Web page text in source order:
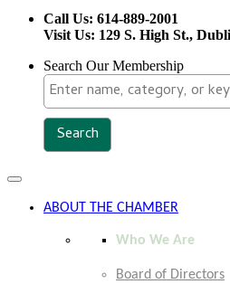
Call Us: 614-889-2001
Visit Us: 129 S. High St.,
Search Our Membership
Toggle
navigation
ABOUT THE CHAMBER
Who We Are
Board of Directors